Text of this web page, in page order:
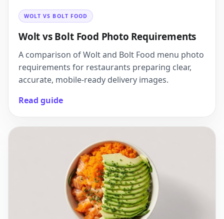
WOLT VS BOLT FOOD
Wolt vs Bolt Food Photo Requirements
A comparison of Wolt and Bolt Food menu photo
requirements for restaurants preparing clear,
accurate, mobile-ready delivery images.
Read guide